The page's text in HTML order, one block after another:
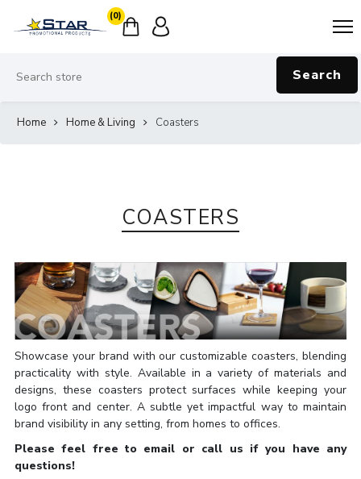
(0)
Search
Home Home & Living Coasters
COASTERS
Showcase your brand with our customizable coasters, blending
practicality with style. Available in a variety of materials and
designs, these coasters protect surfaces while keeping your
logo front and center. A subtle yet impactful way to maintain
brand visibility in any setting, from homes to offices.
Please feel free to email or call us if you have any
questions!